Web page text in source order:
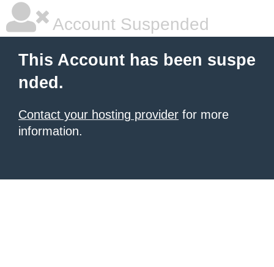
Account Suspended
This Account has been suspe
nded.
Contact your hosting provider for more
information.